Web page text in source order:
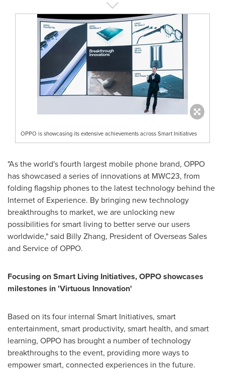
OPPO is showcasing its extensive achievements across Smart Initiatives
"As the world's fourth largest mobile phone brand, OPPO
has showcased a series of innovations at MWC23, from
folding flagship phones to the latest technology behind the
Internet of Experience. By bringing new technology
breakthroughs to market, we are unlocking new
possibilities for smart living to better serve our users
worldwide," said Billy Zhang, President of Overseas Sales
and Service of OPPO.
Focusing on Smart Living Initiatives, OPPO showcases
milestones in 'Virtuous Innovation'
Based on its four internal Smart Initiatives, smart
entertainment, smart productivity, smart health, and smart
learning, OPPO has brought a number of technology
breakthroughs to the event, providing more ways to
empower smart, connected experiences in the future.